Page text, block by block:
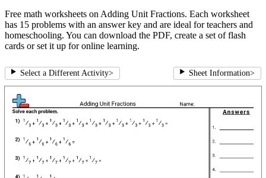
Free math worksheets on Adding Unit Fractions. Each worksheet
has 15 problems with an answer key and are ideal for teachers and
homeschooling. You can download the PDF, create a set of flash
cards or set it up for online learning.
Select a Different Activity> Sheet Information>